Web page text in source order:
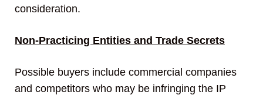
consideration.
Non-Practicing Entities and Trade Secrets
Possible buyers include commercial companies
and competitors who may be infringing the IP